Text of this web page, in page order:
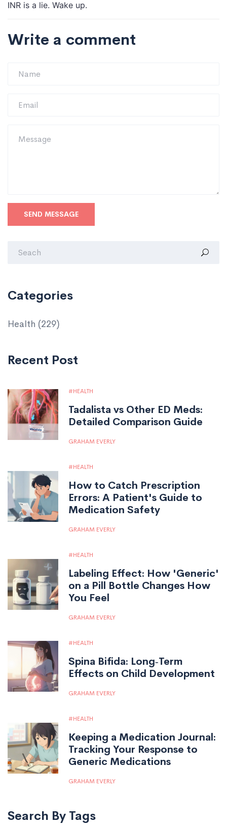
INR is a lie. Wake up.
Write a comment
SEND MESSAGE
Categories
Health (229)
Recent Post
HEALTH
Tadalista vs Other ED Meds:
Detailed Comparison Guide
GRAHAM EVERLY
HEALTH
How to Catch Prescription
Errors: A Patient's Guide to
Medication Safety
GRAHAM EVERLY
HEALTH
Labeling Effect: How 'Generic'
on a Pill Bottle Changes How
You Feel
GRAHAM EVERLY
HEALTH
Spina Bifida: Long‑Term
Effects on Child Development
GRAHAM EVERLY
HEALTH
Keeping a Medication Journal:
Tracking Your Response to
Generic Medications
GRAHAM EVERLY
Search By Tags